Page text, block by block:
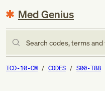
Med Genius
Search codes, terms
ICD-10-CM CODES S00-T88